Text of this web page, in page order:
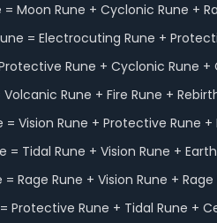
= Moon Rune + Cyclonic Rune +
= Electrocuting Rune +
Rune + Cyclonic Rune +
Rune + Fire Rune +
= Vision Rune + Protective Rune +
= Tidal Rune + Vision Rune +
Rage Rune + Vision Rune + Rage
Protective Rune + Tidal Rune +